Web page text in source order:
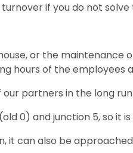
if you do not
or the
hours of the employees
our partners in the long
0) and junction 5, so it
it can also be